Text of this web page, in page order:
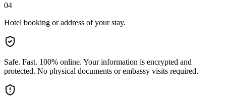
04
Hotel booking or address of your stay.
Safe. Fast. 100% online. Your information is encrypted and
protected. No physical documents or embassy visits required.